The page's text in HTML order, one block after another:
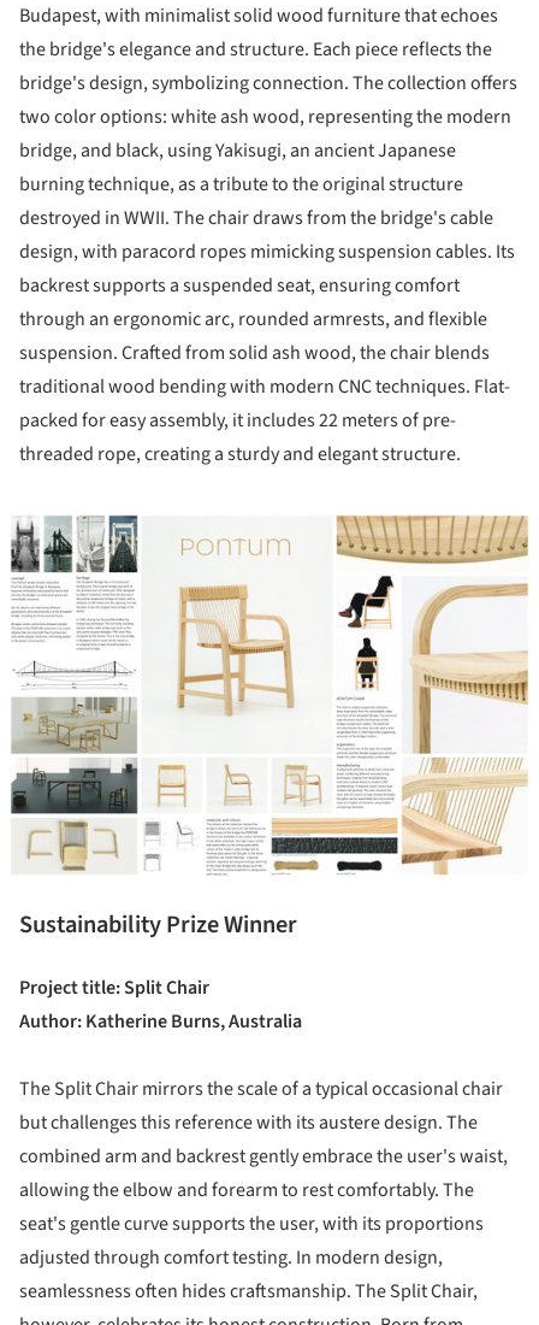
Budapest, with minimalist solid wood furniture that echoes
the bridge's elegance and structure. Each piece reflects the
bridge's design, symbolizing connection. The collection offers
two color options: white ash wood, representing the modern
bridge, and black, using Yakisugi, an ancient Japanese
burning technique, as a tribute to the original structure
destroyed in WWII. The chair draws from the bridge's cable
design, with paracord ropes mimicking suspension cables. Its
backrest supports a suspended seat, ensuring comfort
through an ergonomic arc, rounded armrests, and flexible
suspension. Crafted from solid ash wood, the chair blends
traditional wood bending with modern CNC techniques. Flat-
packed for easy assembly, it includes 22 meters of pre-
threaded rope, creating a sturdy and elegant structure.
Sustainability Prize Winner
Project title: Split Chair
Author: Katherine Burns, Australia
The Split Chair mirrors the scale of a typical occasional chair
but challenges this reference with its austere design. The
combined arm and backrest gently embrace the user's waist,
allowing the elbow and forearm to rest comfortably. The
seat's gentle curve supports the user, with its proportions
adjusted through comfort testing. In modern design,
seamlessness often hides craftsmanship. The Split Chair,